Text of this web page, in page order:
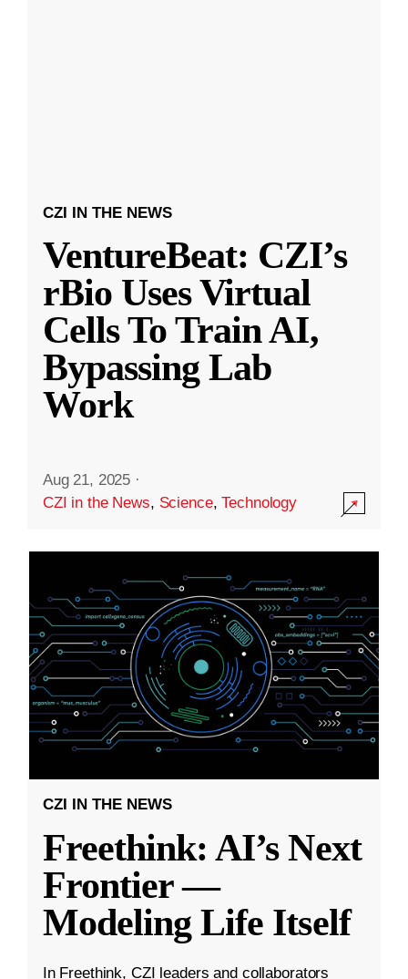
CZI IN THE NEWS
VentureBeat: CZI’s
rBio Uses Virtual
Cells To Train AI,
Bypassing Lab
Work
Aug 21, 2025 ·
CZI in the News, Science,Technology
CZI IN THE NEWS
Freethink: AI’s Next
Frontier —
Modeling Life Itself
In Freethink, CZI leaders and collaborators